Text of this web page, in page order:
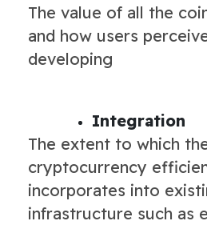
The value of all the
and how users
developing
Integration
The extent to which
cryptocurrency
incorporates into
infrastructure such as